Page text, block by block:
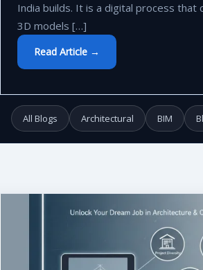
India builds. It is a digital process that
3D models […]
Read Article →
All Blogs Architectural BIM